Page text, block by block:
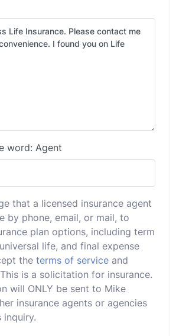
word: Agent
that a licensed insurance agent
by phone, email, or mail, to
plan options, including term
life, and final expense
the terms of service and
is a solicitation for insurance.
will ONLY be sent to Mike
insurance agents or agencies
inquiry.